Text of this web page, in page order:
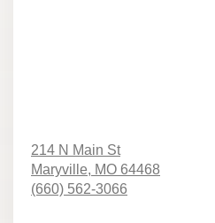
214 N Main St
Maryville, MO 64468
(660) 562-3066